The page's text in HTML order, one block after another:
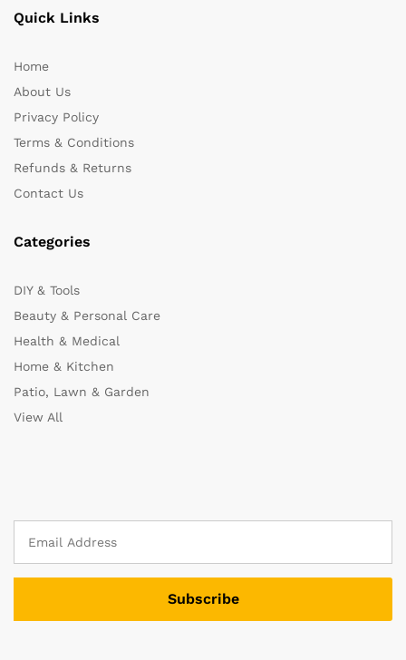
Quick Links
Home
About Us
Privacy Policy
Terms & Conditions
Refunds & Returns
Contact Us
Categories
DIY & Tools
Beauty & Personal Care
Health & Medical
Home & Kitchen
Patio, Lawn & Garden
View All